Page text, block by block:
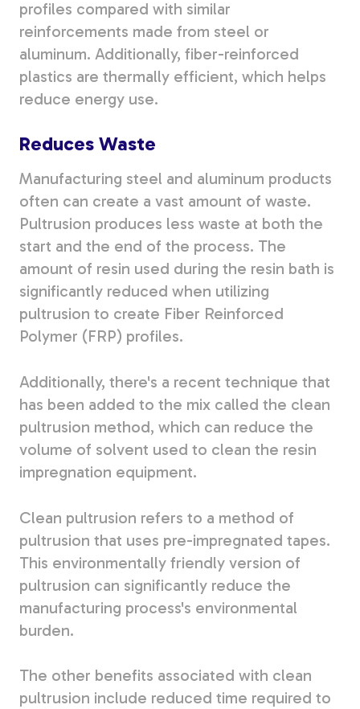
profiles compared with similar
reinforcements made from steel or
aluminum. Additionally, fiber-reinforced
plastics are thermally efficient, which helps
reduce energy use.
Reduces Waste
Manufacturing steel and aluminum products
often can create a vast amount of waste.
Pultrusion produces less waste at both the
start and the end of the process. The
amount of resin used during the resin bath is
significantly reduced when utilizing
pultrusion to create Fiber Reinforced
Polymer (FRP) profiles.
Additionally, there's a recent technique that
has been added to the mix called the clean
pultrusion method, which can reduce the
volume of solvent used to clean the resin
impregnation equipment.
Clean pultrusion refers to a method of
pultrusion that uses pre-impregnated tapes.
This environmentally friendly version of
pultrusion can significantly reduce the
manufacturing process's environmental
burden.
The other benefits associated with clean
pultrusion include reduced time required to